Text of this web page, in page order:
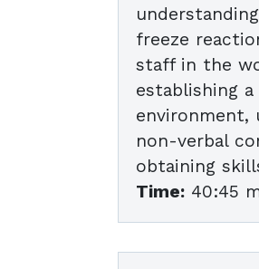
freeze
staff in the
establishing
environment,
non-verbal
obtaining
Time: 40:45